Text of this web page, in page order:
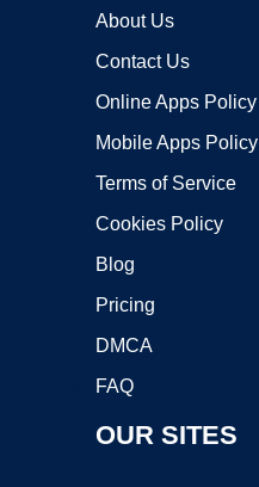
About Us
Contact Us
Online Apps Policy
Mobile Apps Policy
Terms of Service
Cookies Policy
Blog
Pricing
DMCA
FAQ
OUR SITES